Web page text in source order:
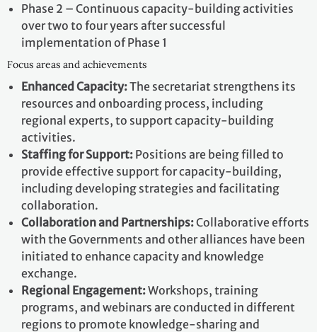
Phase 2 – Continuous capacity-building activities
over two to four years after successful
implementation of Phase 1
Focus areas and achievements
Enhanced Capacity:The secretariat strengthens its
resources and onboarding process, including
regional experts, to support capacity-building
activities.
Staffing for Support: Positions are being filled to
provide effective support for capacity-building,
including developing strategies and facilitating
collaboration.
Collaboration and Partnerships:Collaborative efforts
with the Governments and other alliances have been
initiated to enhance capacity and knowledge
exchange.
Regional Engagement:Workshops, training
programs, and webinars are conducted in different
regions to promote knowledge-sharing and